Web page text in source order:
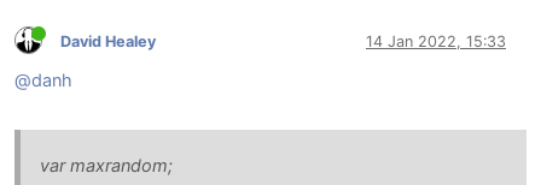
David Healey 14 Jan 2022, 15:33
@danh
var maxrandom;